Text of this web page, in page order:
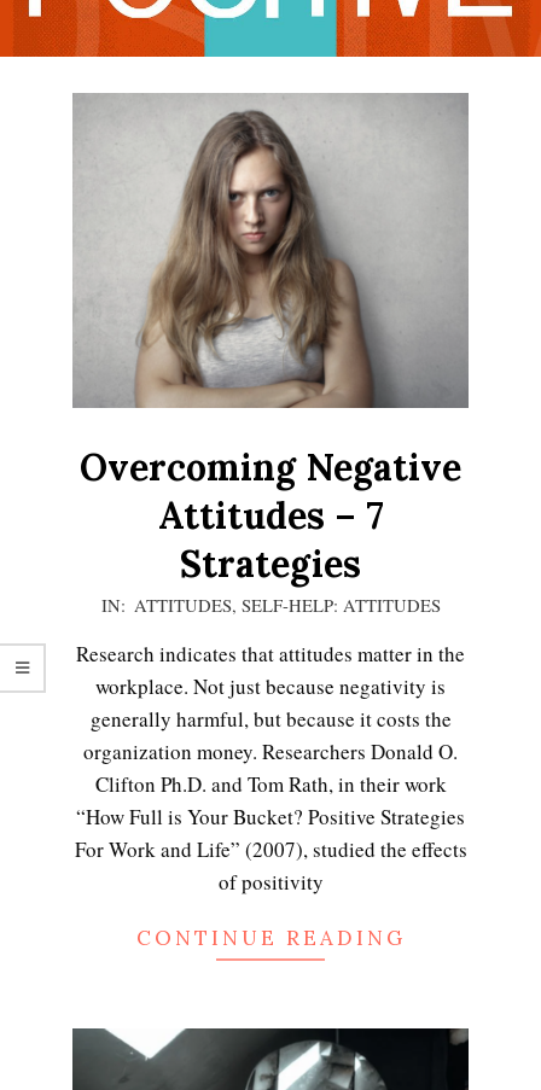
LIFE
Overcoming Negative
Attitudes – 7
Strategies
2021-
08
IN: ATTITUDES, SELF-HELP: ATTITUDES
Research indicates that attitudes matter in the
workplace. Not just because negativity is
generally harmful, but because it costs the
organization money. Researchers Donald O.
Clifton Ph.D. and Tom Rath, in their work
“How Full is Your Bucket? Positive Strategies
For Work and Life” (2007), studied the effects
of positivity
CONTINUE READING